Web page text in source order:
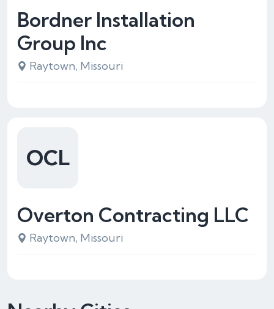
Bordner Installation
Group Inc
Raytown, Missouri
Overton Contracting LLC
Raytown, Missouri
OCL